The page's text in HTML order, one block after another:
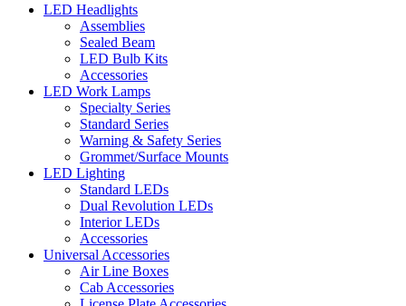
LED Headlights
Assemblies
Sealed Beam
LED Bulb Kits
Accessories
LED Work Lamps
Specialty Series
Standard Series
Warning & Safety Series
Grommet/Surface Mounts
LED Lighting
Standard LEDs
Dual Revolution LEDs
Interior LEDs
Accessories
Universal Accessories
Air Line Boxes
Cab Accessories